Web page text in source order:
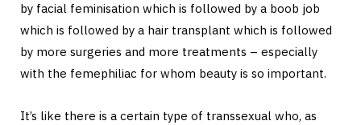
by facial feminisation which is followed by a boob job
which is followed by a hair transplant which is followed
by more surgeries and more treatments – especially
with the femephiliac for whom beauty is so important.
It’s like there is a certain type of transsexual who, as